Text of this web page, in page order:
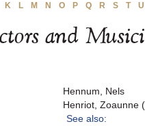
K L M N O P Q R S T U
and
Hennum, Nels
Henriot, Zoaunne
See also: